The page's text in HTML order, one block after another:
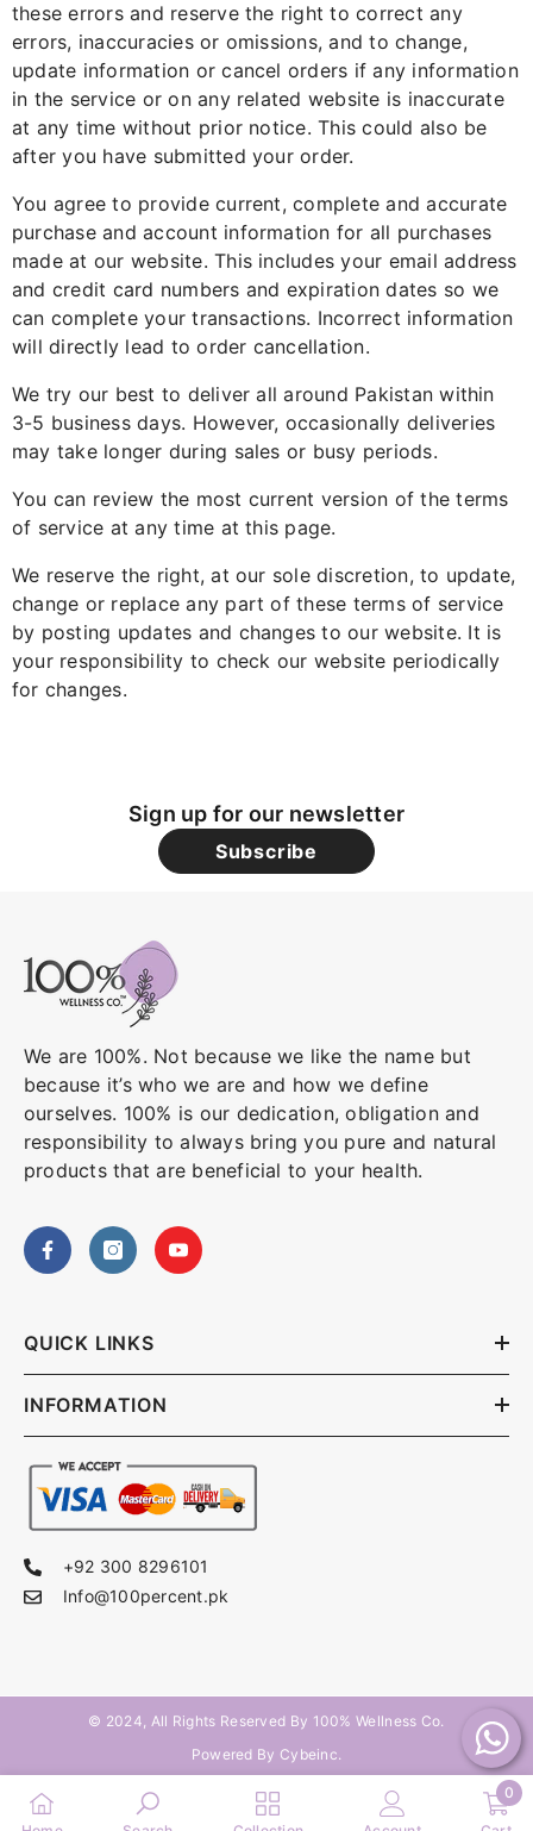
these errors and reserve the right to correct any
errors, inaccuracies or omissions, and to change,
update information or cancel orders if any information
in the service or on any related website is inaccurate
at any time without prior notice. This could also be
after you have submitted your order.
You agree to provide current, complete and accurate
purchase and account information for all purchases
made at our website. This includes your email address
and credit card numbers and expiration dates so we
can complete your transactions. Incorrect information
will directly lead to order cancellation.
We try our best to deliver all around Pakistan within
3-5 business days. However, occasionally deliveries
may take longer during sales or busy periods.
You can review the most current version of the terms
of service at any time at this page.
We reserve the right, at our sole discretion, to update,
change or replace any part of these terms of service
by posting updates and changes to our website. It is
your responsibility to check our website periodically
for changes.
Sign up for our newsletter
Subscribe
We are 100%. Not because we like the name but
because it’s who we are and how we define
ourselves. 100% is our dedication, obligation and
responsibility to always bring you pure and natural
products that are beneficial to your health.
QUICK LINKS
INFORMATION
+92 300 8296101
Info@100percent.pk
© 2024, All Rights Reserved By 100% Wellness Co.
Powered By Cybeinc.
0
0